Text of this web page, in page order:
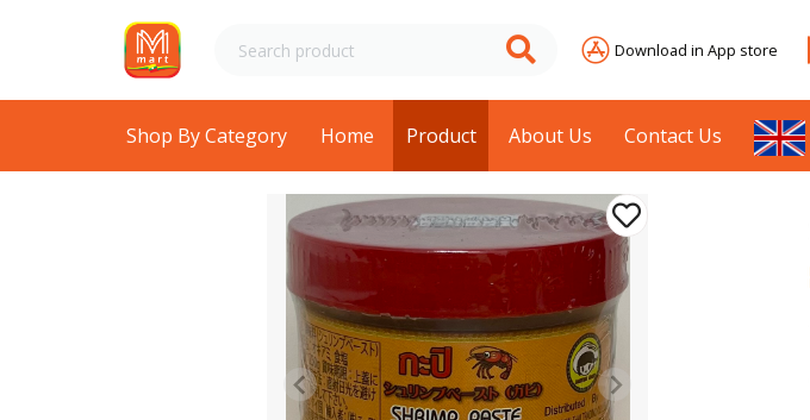
Download in App store
Shop By Category Home Product About Us Contact Us